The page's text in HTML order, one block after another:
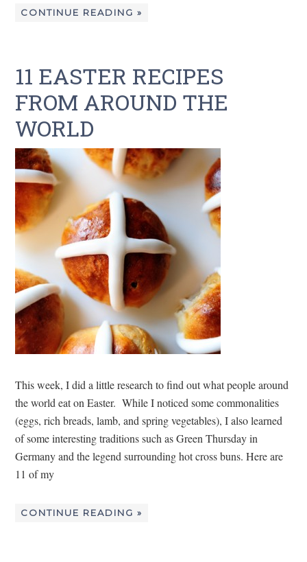
CONTINUE READING »
11 EASTER RECIPES
FROM AROUND THE
WORLD
This week, I did a little research to find out what people around
the world eat on Easter. While I noticed some commonalities
(eggs, rich breads, lamb, and spring vegetables), I also learned
of some interesting traditions such as Green Thursday in
Germany and the legend surrounding hot cross buns. Here are
11 of my
CONTINUE READING »